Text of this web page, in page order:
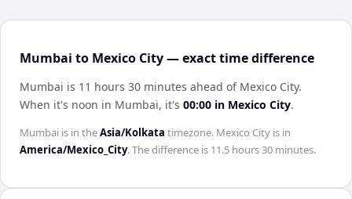
Mumbai to Mexico City — exact time difference
Mumbai is 11 hours 30 minutes ahead of Mexico City.
When it's noon in Mumbai, it's 00:00 in Mexico City.
Mumbai is in theAsia/Kolkata timezone. Mexico City is in
America/Mexico_City. The difference is 11.5 hours 30 minutes.